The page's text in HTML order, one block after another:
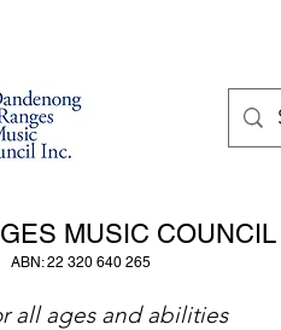
MUSIC COUNCIL
ABN: 22 320 640 265
all ages and abilities